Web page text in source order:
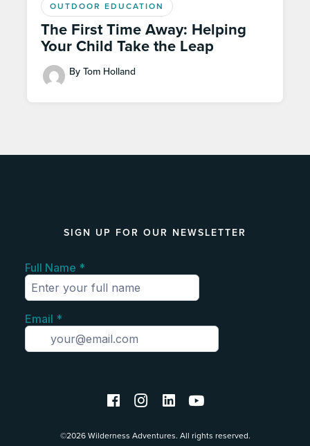
OUTDOOR EDUCATION
The First Time Away: Helping
Your Child Take the Leap
By Tom Holland
SIGN UP FOR OUR NEWSLETTER
©2026 Wilderness Adventures. All rights reserved.